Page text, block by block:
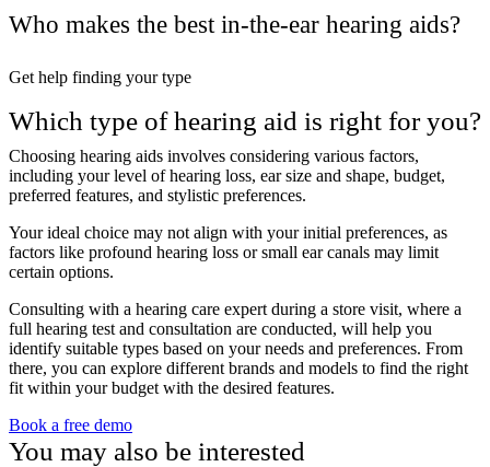
Who makes the best in-the-ear hearing aids?
Get help finding your type
Which type of hearing aid is right for you?
Choosing hearing aids involves considering various factors,
including your level of hearing loss, ear size and shape, budget,
preferred features, and stylistic preferences.
Your ideal choice may not align with your initial preferences, as
factors like profound hearing loss or small ear canals may limit
certain options.
Consulting with a hearing care expert during a store visit, where a
full hearing test and consultation are conducted, will help you
identify suitable types based on your needs and preferences. From
there, you can explore different brands and models to find the right
fit within your budget with the desired features.
Book a free demo
You may also be interested